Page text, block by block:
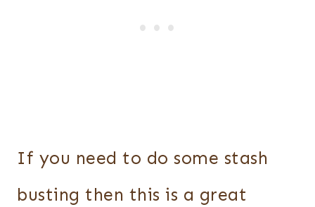
If you need to do some stash
busting then this is a great